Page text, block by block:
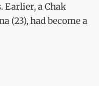
Earlier, a Chak
(23), had become a